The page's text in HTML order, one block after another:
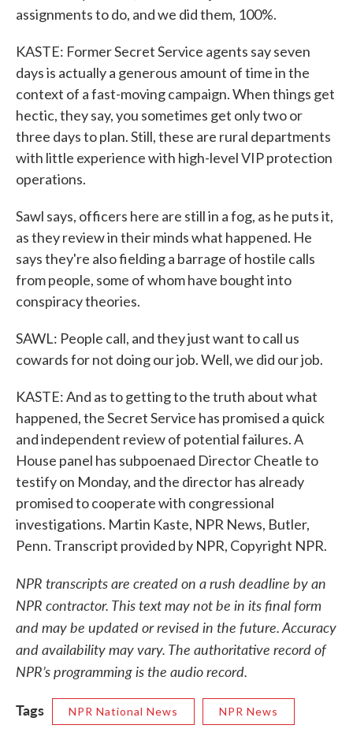
assignments to do, and we did them, 100%.
KASTE: Former Secret Service agents say seven
days is actually a generous amount of time in the
context of a fast-moving campaign. When things get
hectic, they say, you sometimes get only two or
three days to plan. Still, these are rural departments
with little experience with high-level VIP protection
operations.
Sawl says, officers here are still in a fog, as he puts it,
as they review in their minds what happened. He
says they're also fielding a barrage of hostile calls
from people, some of whom have bought into
conspiracy theories.
SAWL: People call, and they just want to call us
cowards for not doing our job. Well, we did our job.
KASTE: And as to getting to the truth about what
happened, the Secret Service has promised a quick
and independent review of potential failures. A
House panel has subpoenaed Director Cheatle to
testify on Monday, and the director has already
promised to cooperate with congressional
investigations. Martin Kaste, NPR News, Butler,
Penn. Transcript provided by NPR, Copyright NPR.
NPR transcripts are created on a rush deadline by an
NPR contractor. This text may not be in its final form
and may be updated or revised in the future. Accuracy
and availability may vary. The authoritative record of
NPR’s programming is the audio record.
Tags
NPR National News NPR News